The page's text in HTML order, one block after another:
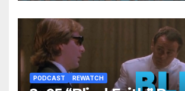
PODCAST REWATCH